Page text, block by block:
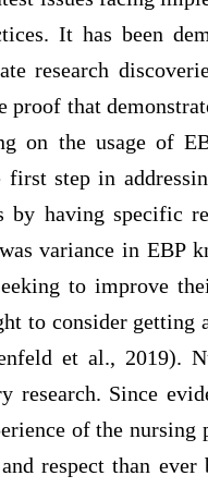
It has been
research
proof that
on the usage of
step in
having specific
variance in EBP
to improve
to consider getting
et al., 2019).
Since
of the nursing
respect than ever